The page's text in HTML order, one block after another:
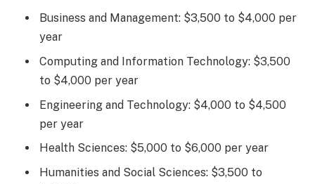
Business and Management: $3,500 to $4,000 per
year
Computing and Information Technology: $3,500
to $4,000 per year
Engineering and Technology: $4,000 to $4,500
per year
Health Sciences: $5,000 to $6,000 per year
Humanities and Social Sciences: $3,500 to